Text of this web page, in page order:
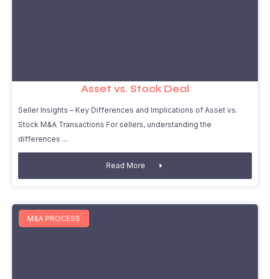
Asset vs. Stock Deal
Seller Insights – Key Differences and Implications of Asset vs.
Stock M&A Transactions For sellers, understanding the
differences
Read More
M&A PROCESS